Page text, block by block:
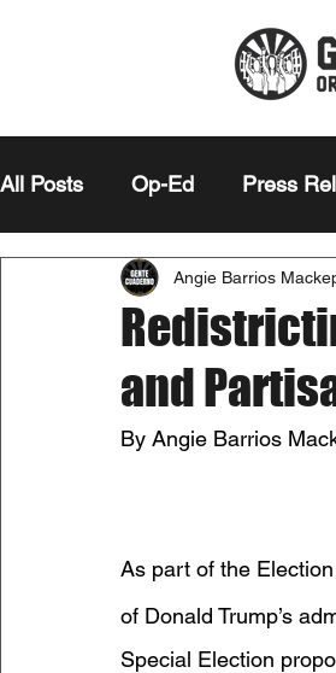
All Posts Op-Ed Press
Editor's Note Essay
and
Angie Barrios
By Angie Barrios
As part of the
of Donald Trump’s
Special Election